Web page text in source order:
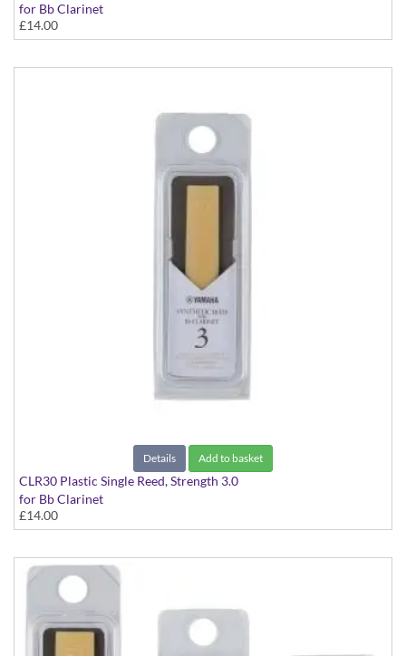
for Bb Clarinet
£14.00
Details Add to basket
CLR30 Plastic Single Reed, Strength 3.0
for Bb Clarinet
£14.00